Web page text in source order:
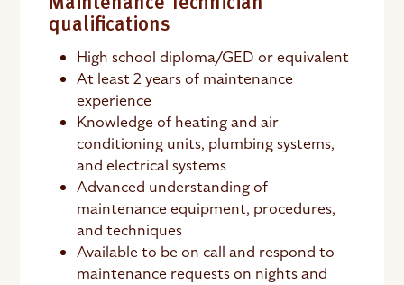
qualifications
High school diploma/GED or equivalent
At least 2 years of maintenance
experience
Knowledge of heating and air
conditioning units, plumbing systems,
and electrical systems
Advanced understanding of
maintenance equipment, procedures,
and techniques
Available to be on call and respond to
maintenance requests on nights and